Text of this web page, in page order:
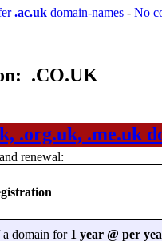
.ac.ukdomain-names- No
.CO.UK
.org.uk, .me.uk
renewal:
a domain for 1 year @ per